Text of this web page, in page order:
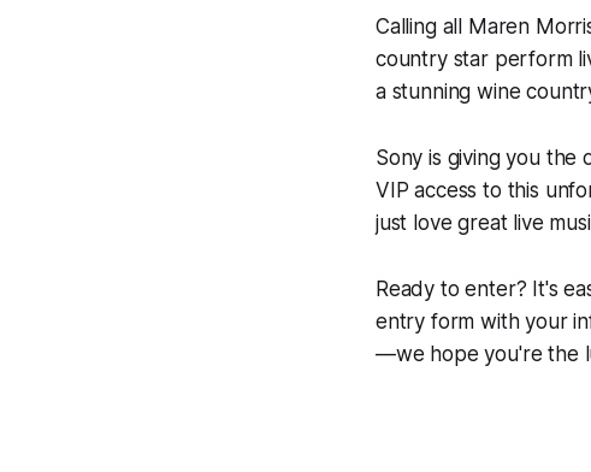
Calling all Maren
country star perform
a stunning wine
Sony is giving you
VIP access to this
just love great live
Ready to enter? It's
entry form with your
—we hope you're the